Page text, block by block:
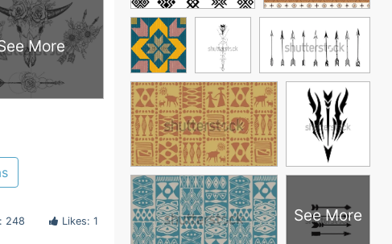
More
248 Likes: 1 See More